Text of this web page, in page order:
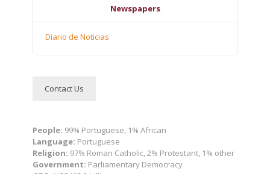
Newspapers
Diario de Noticias
Contact Us
People: 99% Portuguese, 1% African
Language: Portuguese
Religion: 97% Roman Catholic, 2% Protestant, 1% other
Government: Parliamentary Democracy